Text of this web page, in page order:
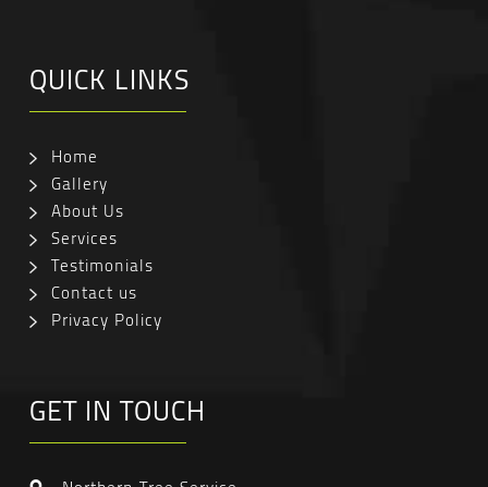
QUICK LINKS
Home
Gallery
About Us
Services
Testimonials
Contact us
Privacy Policy
GET IN TOUCH